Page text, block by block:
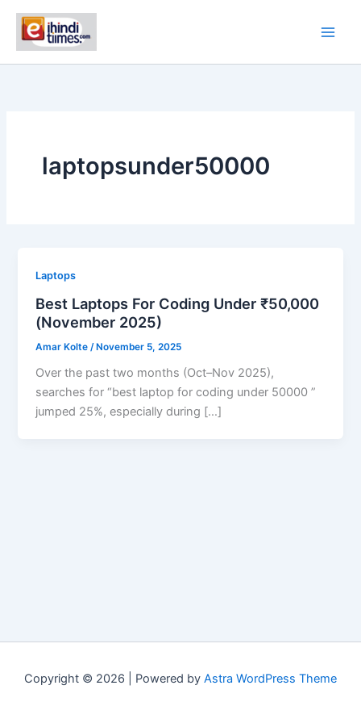
content
laptopsunder50000
Laptops
Best Laptops For Coding Under ₹50,000
(November 2025)
Amar Kolte /November 5, 2025
Over the past two months (Oct–Nov 2025),
searches for “best laptop for coding under 50000 ”
jumped 25%, especially during […]
Copyright © 2026 | Powered by Astra WordPress Theme